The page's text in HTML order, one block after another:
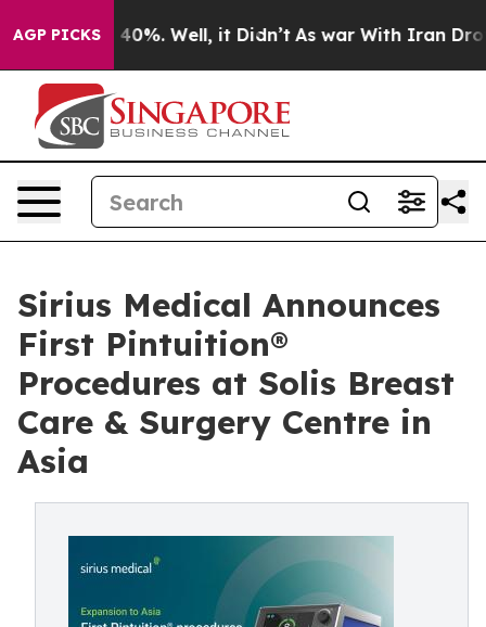
AGP PICKS40%. Well, it Didn’t As war With Iran Drove
Sirius Medical Announces
First Pintuition®
Procedures at Solis Breast
Care & Surgery Centre in
Asia